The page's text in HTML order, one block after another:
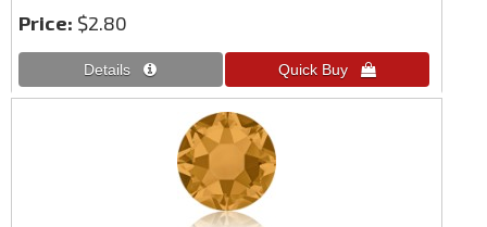
Price: $2.80